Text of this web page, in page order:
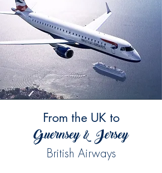
From the UK to
Guernsey & Jersey
British Airways